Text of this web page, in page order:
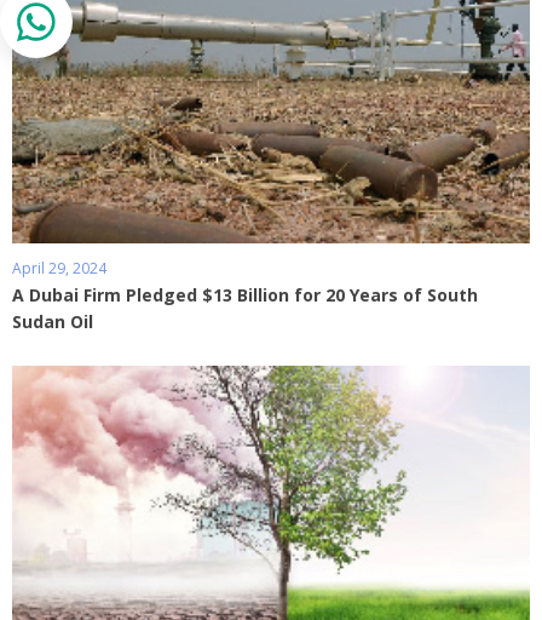
April 29, 2024
A Dubai Firm Pledged $13 Billion for 20 Years of South
Sudan Oil